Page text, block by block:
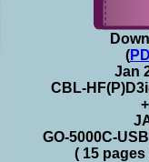
(
Jan
CBL-
+
GO-5000C-
( 15 pages